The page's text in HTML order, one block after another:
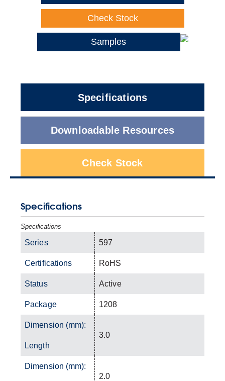
Check Stock
Samples
Specifications
Downloadable Resources
Check Stock
Specifications
Specifications
Series 597
Certifications RoHS
Status Active
Package 1208
Dimension (mm):
Length
3.0
Dimension (mm):
2.0